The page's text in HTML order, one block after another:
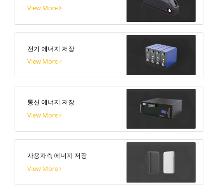
View More
전기 에너지 저장
View More
통신 에너지 저장
View More
사용자측 에너지 저장
View More